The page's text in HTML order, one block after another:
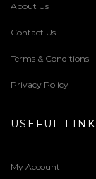
About Us
Contact Us
Terms & Conditions
Privacy Policy
USEFUL
My Account